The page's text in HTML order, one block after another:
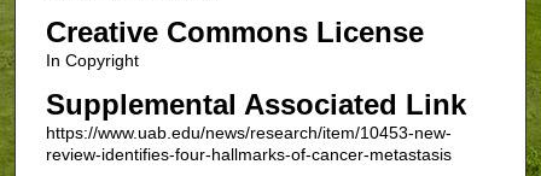
Creative Commons License
In Copyright
Supplemental Associated Link
https://www.uab.edu/news/research/item/10453-new-
review-identifies-four-hallmarks-of-cancer-metastasis